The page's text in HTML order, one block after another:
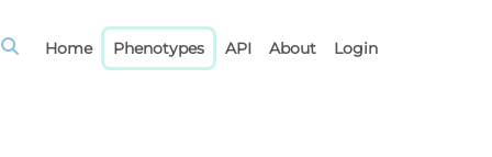
Home Phenotypes API About Login